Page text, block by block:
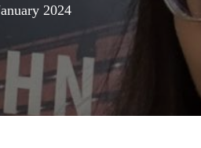
2024